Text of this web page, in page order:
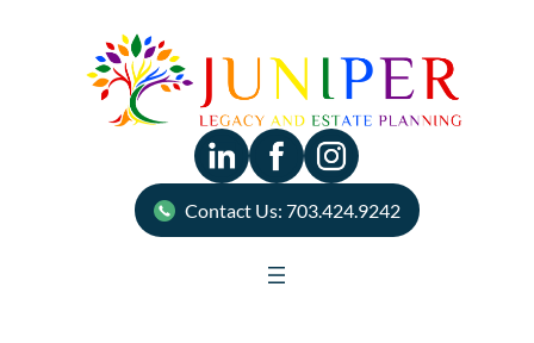
Contact Us: 703.424.9242